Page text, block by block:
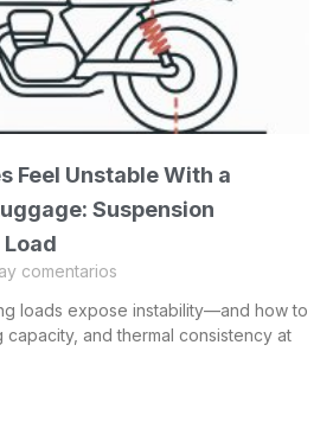
Feel Unstable With a
Suspension
comentarios
loads expose instability—and how to
capacity, and thermal consistency at